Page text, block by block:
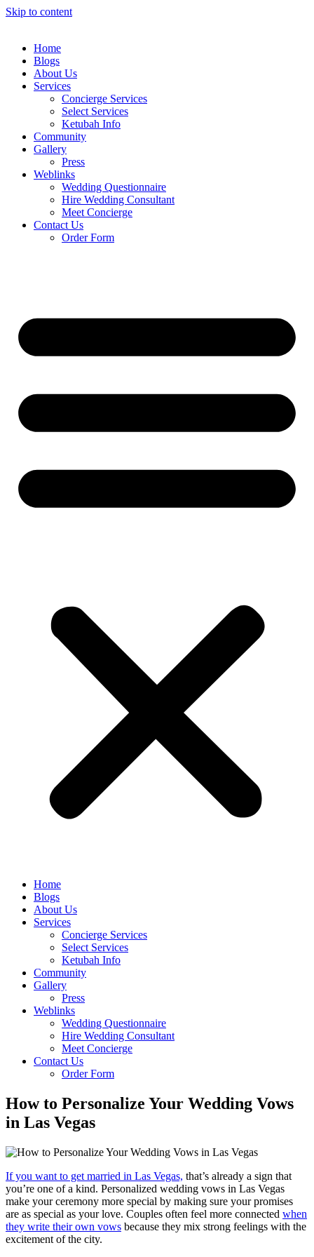
Skip to content
Home
Blogs
About Us
Services
Concierge Services
Select Services
Ketubah Info
Community
Gallery
Press
Weblinks
Wedding Questionnaire
Hire Wedding Consultant
Meet Concierge
Contact Us
Order Form
Home
Blogs
About Us
Services
Concierge Services
Select Services
Ketubah Info
Community
Gallery
Press
Weblinks
Wedding Questionnaire
Hire Wedding Consultant
Meet Concierge
Contact Us
Order Form
How to Personalize Your Wedding Vows
in Las Vegas
If you want to get married in Las Vegas, that’s already a sign that
you’re one of a kind. Personalized wedding vows in Las Vegas
make your ceremony more special by making sure your promises
are as special as your love. Couples often feel more connected when
they write their own vows because they mix strong feelings with the
excitement of the city.